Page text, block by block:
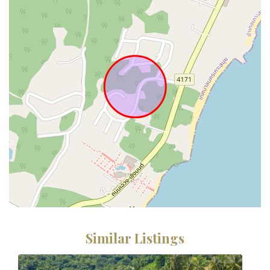
Similar Listings